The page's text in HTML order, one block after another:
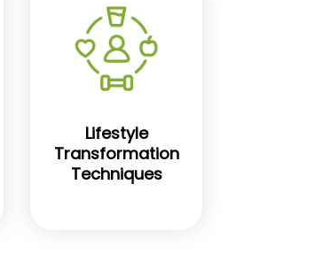
Lifestyle
Transformation
Techniques